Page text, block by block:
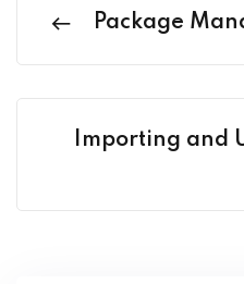
Package
Importing and